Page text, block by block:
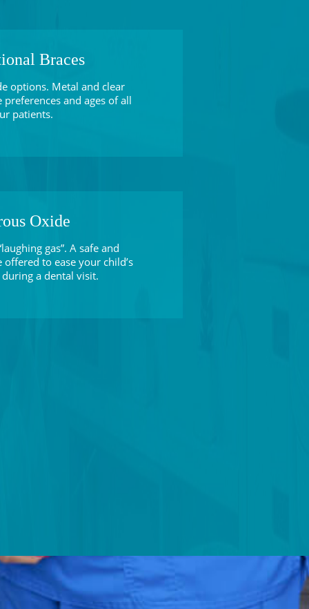
Braces
options. Metal and clear
and ages of all
patients.
Oxide
gas”. A safe and
to ease your child’s
a dental visit.